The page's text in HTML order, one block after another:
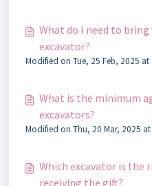
What do I need to
excavator?
Modified on Tue, 25 Feb, 2025 at
What is the minimum
excavators?
Modified on Thu, 20 Mar, 2025 at
Which excavator is the
receiving the gift?